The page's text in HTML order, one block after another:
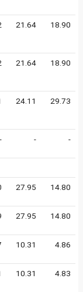
21.64 18.90
21.64 18.90
24.11 29.73
- - -
27.95 14.80
27.95 14.80
10.31 4.86
10.31 4.83